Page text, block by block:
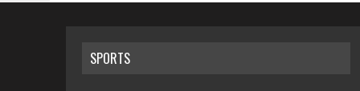
SPORTS